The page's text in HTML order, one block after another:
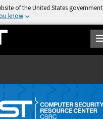
of the United States government
know